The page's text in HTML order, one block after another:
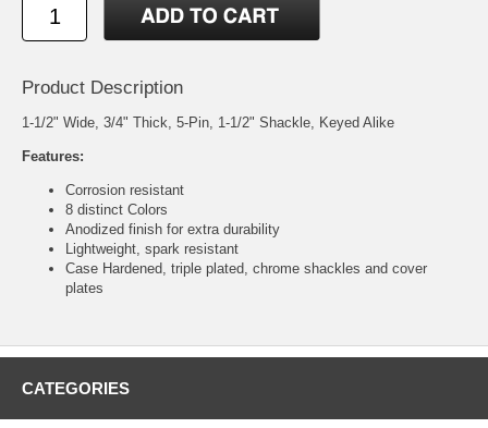
Product Description
1-1/2" Wide, 3/4" Thick, 5-Pin, 1-1/2" Shackle, Keyed Alike
Features:
Corrosion resistant
8 distinct Colors
Anodized finish for extra durability
Lightweight, spark resistant
Case Hardened, triple plated, chrome shackles and cover
plates
CATEGORIES